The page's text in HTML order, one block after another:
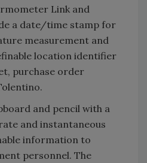
Link and
a date/time stamp for
measurement and
location identifier
purchase order
and pencil with a
and instantaneous
information to
personnel. The